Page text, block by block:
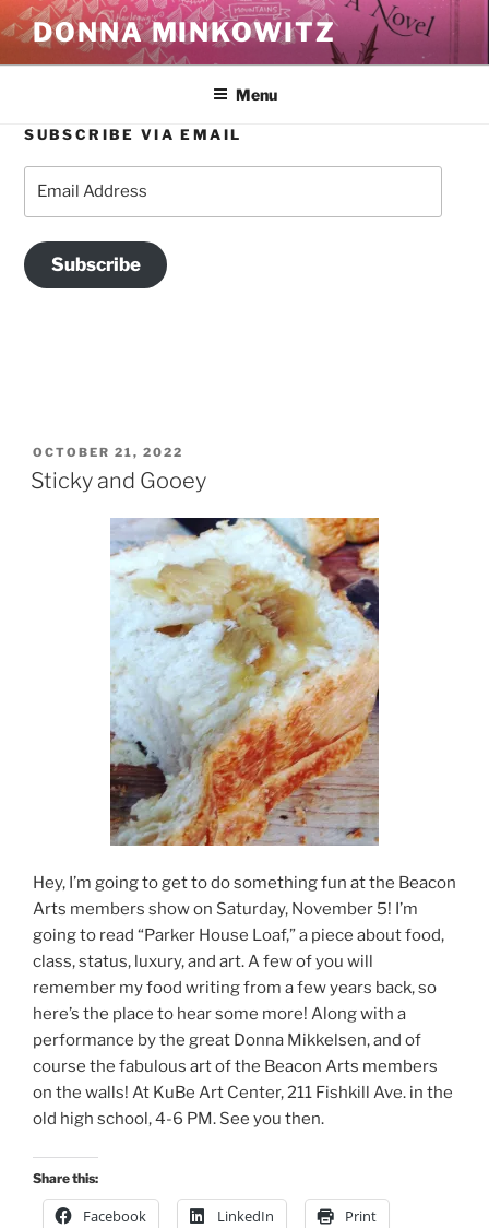
Skip
to
content
DONNA MINKOWITZ
Menu
POSTED
ON
OCTOBER 21, 2022
Sticky and Gooey
Hey, I’m going to get to do something fun at the Beacon
Arts members show on Saturday, November 5! I’m
going to read “Parker House Loaf,” a piece about food,
class, status, luxury, and art. A few of you will
remember my food writing from a few years back, so
here’s the place to hear some more! Along with a
performance by the great Donna Mikkelsen, and of
course the fabulous art of the Beacon Arts members
on the walls! At KuBe Art Center, 211 Fishkill Ave. in the
old high school, 4-6 PM. See you then.
Share this:
Facebook LinkedIn Print
SUBSCRIBE VIA EMAIL
Subscribe